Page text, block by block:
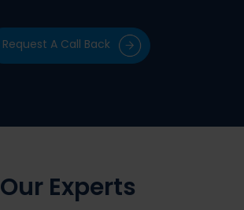
Request A Call Back
Our Experts